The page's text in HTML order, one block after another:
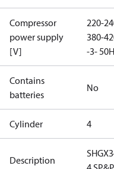
Compressor
power supply
[V]
220-
380-
-3-
Contains
batteries
No
Cylinder 4
Description